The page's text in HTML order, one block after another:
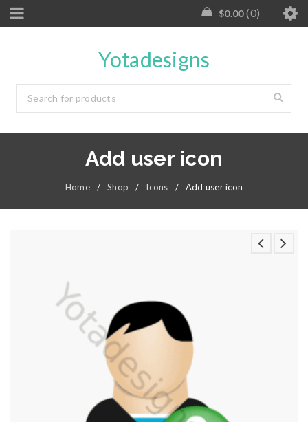
$0.00 0
Yotadesigns
Add user icon
Home / Shop / Icons / Add user icon